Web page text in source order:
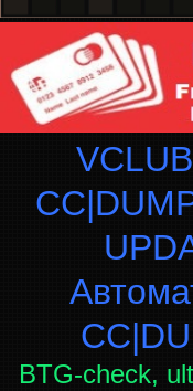
BTG-check,